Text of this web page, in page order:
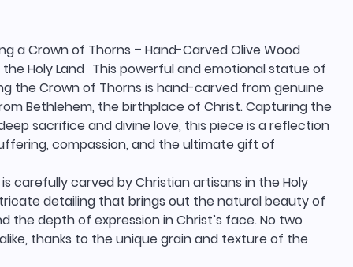
a Crown of Thorns – Hand-Carved Olive Wood
Holy Land This powerful and emotional statue of
the Crown of Thorns is hand-carved from genuine
Bethlehem, the birthplace of Christ. Capturing the
sacrifice and divine love, this piece is a reflection
compassion, and the ultimate gift of
carefully carved by Christian artisans in the Holy
detailing that brings out the natural beauty of
the depth of expression in Christ’s face. No two
thanks to the unique grain and texture of the